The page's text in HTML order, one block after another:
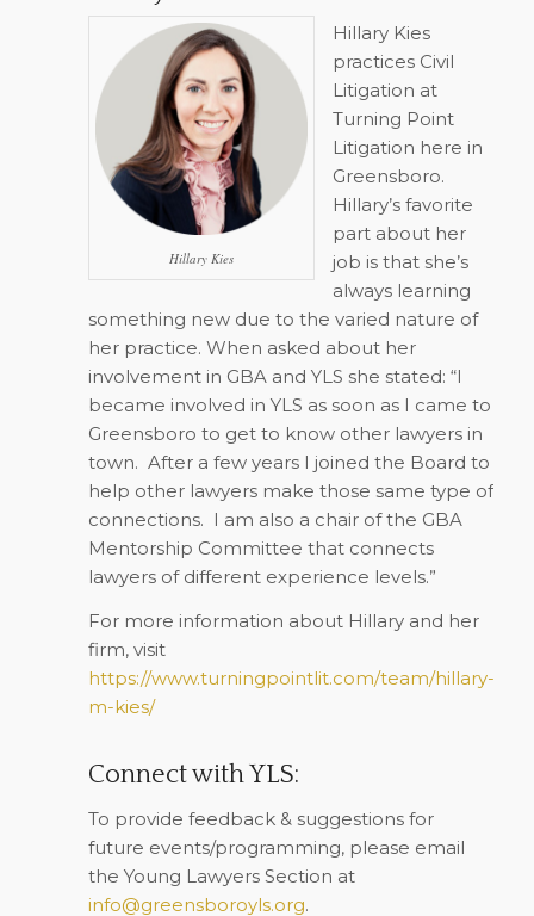
Hillary Kies
Hillary Kies
practices Civil
Litigation at
Turning Point
Litigation here in
Greensboro.
Hillary’s favorite
part about her
job is that she’s
always learning
something new due to the varied nature of
her practice. When asked about her
involvement in GBA and YLS she stated: “I
became involved in YLS as soon as I came to
Greensboro to get to know other lawyers in
town. After a few years I joined the Board to
help other lawyers make those same type of
connections. I am also a chair of the GBA
Mentorship Committee that connects
lawyers of different experience levels.”
For more information about Hillary and her
firm, visit
https://www.turningpointlit.com/team/hillary-
m-kies/
Connect with YLS:
To provide feedback & suggestions for
future events/programming, please email
the Young Lawyers Section at
info@greensboroyls.org.